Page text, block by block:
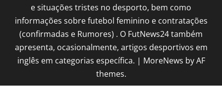
e situações tristes no desporto, bem como
informações sobre futebol feminino e contratações
(confirmadas e Rumores) . O FutNews24 também
apresenta, ocasionalmente, artigos desportivos em
inglês em categorias específica. | MoreNews by AF
themes.